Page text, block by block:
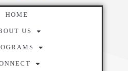
HOME
US